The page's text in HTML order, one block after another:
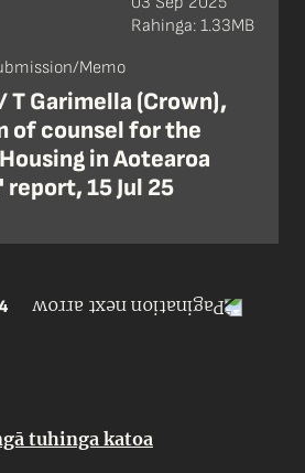
Memo
T Garimella (Crown),
of counsel for the
in Aotearoa
report, 15 Jul 25
Rahinga: 1.33MB
tuhinga katoa